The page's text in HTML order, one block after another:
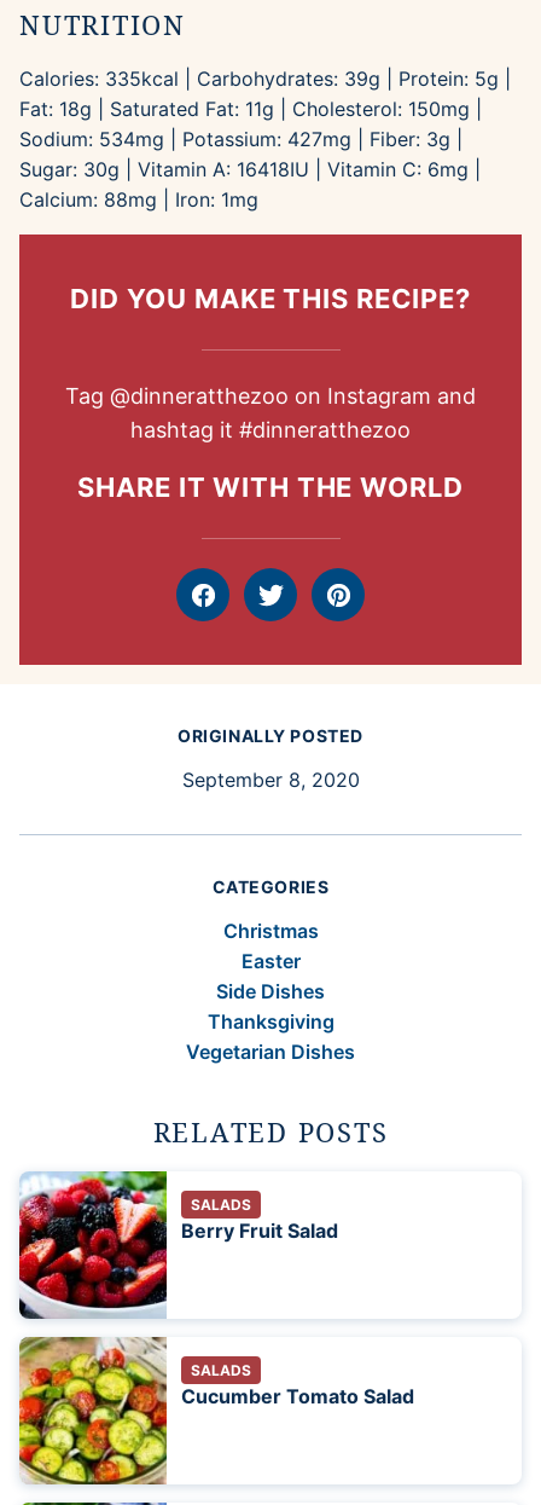
NUTRITION
Calories: 335kcal Carbohydrates: 39g Protein: 5g
Fat: 18g Saturated Fat: 11g Cholesterol: 150mg
Sodium: 534mg Potassium: 427mg Fiber: 3g
Sugar: 30g Vitamin A: 16418IU Vitamin C: 6mg
Calcium: 88mg Iron: 1mg
DID YOU MAKE THIS RECIPE?
Tag @dinneratthezoo on Instagram and
hashtag it #dinneratthezoo
SHARE IT WITH THE WORLD
FacebookTweet Pin
ORIGINALLY POSTED
September 8, 2020
CATEGORIES
Christmas
Easter
Side Dishes
Thanksgiving
Vegetarian Dishes
RELATED POSTS
SALADS
Berry Fruit Salad
SALADS
Cucumber Tomato Salad